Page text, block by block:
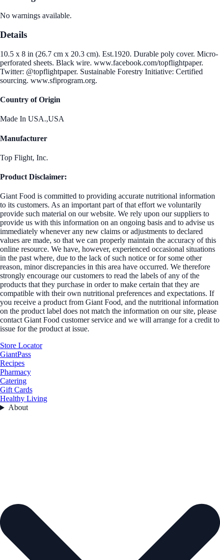
No warnings available.
Details
10.5 x 8 in (26.7 cm x 20.3 cm). Est.1920. Durable poly cover. Micro-
perforated sheets. Black wire. www.facebook.com/topflightpaper.
Twitter: @topflightpaper. Sustainable Forestry Initiative: Certified
sourcing. www.sfiprogram.org.
Country of Origin
Made In USA.,USA
Manufacturer
Top Flight, Inc.
Product Disclaimer:
Giant Food is committed to providing accurate nutritional information
to its customers. As an important part of that effort we voluntarily
provide such material on our website. We rely upon our suppliers to
provide us with this information on an ongoing basis and to advise us
immediately whenever any new claims or adjustments to declared
values are made, so that we can properly maintain the accuracy of this
online resource. We have, however, experienced occasional situations
in the past where, due to the lack of such notice or for some other
reason, minor discrepancies in this area have occurred. We therefore
strongly encourage our customers to read the labels of any of the
products that they purchase in order to make certain that they are
compatible with their own nutritional preferences and expectations. If
you receive a product from Giant Food, and the nutritional information
on the product label does not match the information on our site, please
contact Giant Food customer service and we will arrange for a credit to
issue for the product at issue.
Store Locator
GiantPass
Recipes
Pharmacy
Catering
Gift Cards
Healthy Living
About